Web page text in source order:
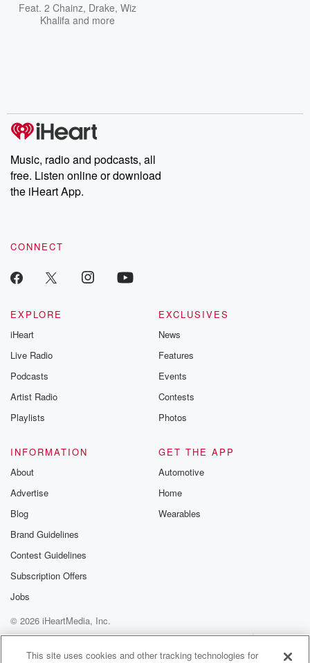
Feat. 2 Chainz, Drake, Wiz
Khalifa and more
Music, radio and podcasts, all
free. Listen online or download
the iHeart App.
CONNECT
EXPLORE
iHeart
Live Radio
Podcasts
Artist Radio
Playlists
EXCLUSIVES
News
Features
Events
Contests
Photos
INFORMATION
About
Advertise
Blog
Brand Guidelines
Contest Guidelines
Subscription Offers
Jobs
GET THE APP
Automotive
Home
Wearables
© 2026 iHeartMedia, Inc.
Help
Privacy Policy
Your Privacy Choices
Terms of Use
AdChoices
This site uses cookies and other tracking technologies for